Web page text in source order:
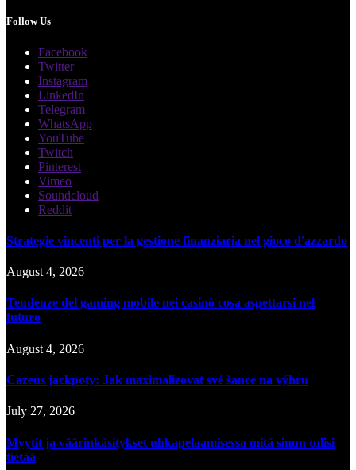
Follow Us
Facebook
Twitter
Instagram
LinkedIn
Telegram
WhatsApp
YouTube
Twitch
Pinterest
Vimeo
Soundcloud
Reddit
Strategie vincenti per la gestione finanziaria nel gioco d'azzardo
August 4, 2026
Tendenze del gaming mobile nei casinò cosa aspettarsi nel
futuro
August 4, 2026
Cazeus jackpoty: Jak maximalizovat své šance na výhru
July 27, 2026
Myytit ja väärinkäsitykset uhkapelaamisessa mitä sinun tulisi
tietää